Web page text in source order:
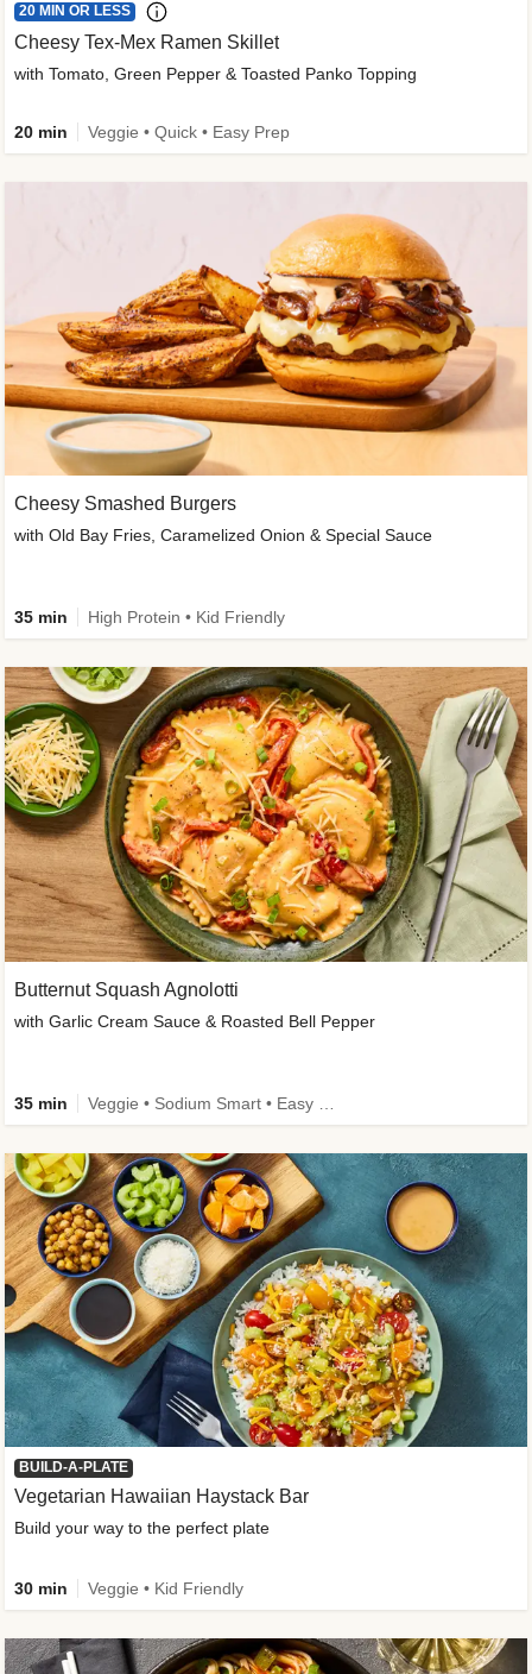
Cheesy Smashed Burgers
with Old Bay Fries, Caramelized Onion & Special Sauce
35 min High Protein • Kid Friendly
20 MIN OR LESS
Cheesy Tex-Mex Ramen Skillet
with Tomato, Green Pepper & Toasted Panko Topping
20 min Veggie • Quick • Easy Prep
Butternut Squash Agnolotti
with Garlic Cream Sauce & Roasted Bell Pepper
35 min
BUILD-A-PLATE
Vegetarian Hawaiian Haystack Bar
Build your way to the perfect plate
30 min Veggie • Kid Friendly